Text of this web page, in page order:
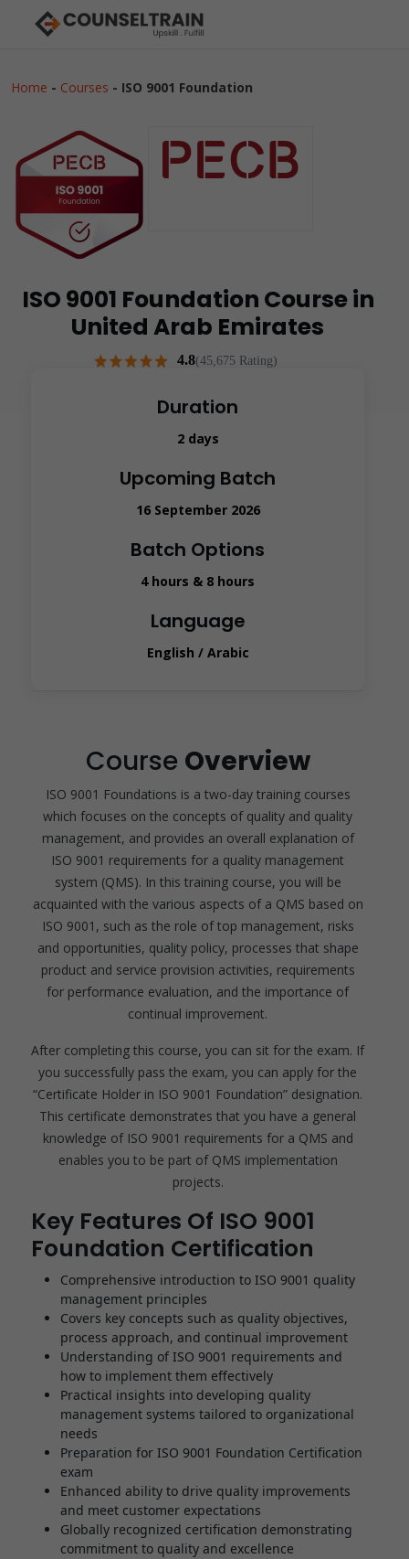
Home - Courses - ISO 9001 Foundation
ISO 9001 Foundation Course in
United Arab Emirates
4.8(45,675 Rating)
Duration
2 days
Upcoming Batch
16 September 2026
Batch Options
4 hours & 8 hours
Language
English / Arabic
Course Overview
ISO 9001 Foundations is a two-day training courses
which focuses on the concepts of quality and quality
management, and provides an overall explanation of
ISO 9001 requirements for a quality management
system (QMS). In this training course, you will be
acquainted with the various aspects of a QMS based on
ISO 9001, such as the role of top management, risks
and opportunities, quality policy, processes that shape
product and service provision activities, requirements
for performance evaluation, and the importance of
continual improvement.
After completing this course, you can sit for the exam. If
you successfully pass the exam, you can apply for the
“Certificate Holder in ISO 9001 Foundation” designation.
This certificate demonstrates that you have a general
knowledge of ISO 9001 requirements for a QMS and
enables you to be part of QMS implementation
projects.
Key Features Of ISO 9001
Foundation Certification
Comprehensive introduction to ISO 9001 quality
management principles
Covers key concepts such as quality objectives,
process approach, and continual improvement
Understanding of ISO 9001 requirements and
how to implement them effectively
Practical insights into developing quality
management systems tailored to organizational
needs
Preparation for ISO 9001 Foundation Certification
exam
Enhanced ability to drive quality improvements
and meet customer expectations
Globally recognized certification demonstrating
commitment to quality and excellence